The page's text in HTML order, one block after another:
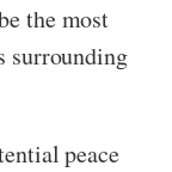
the most
surrounding
peace